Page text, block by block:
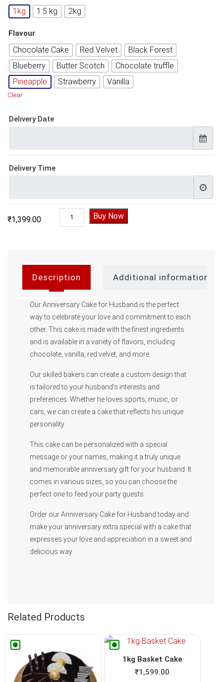
1kg 1.5 kg 2kg
Flavour
Chocolate Cake Red Velvet
Black Forest
Blueberry
Butter Scotch
Chocolate truffle
Pineapple
Strawberry Vanilla
Clear
Delivery Date
Delivery Time
₹1,399.00
Anniversary Cake for Husband quantity
Buy Now
Description Additional information
Our Anniversary Cake for Husband is the perfect
way to celebrate your love and commitment to each
other. This cake is made with the finest ingredients
and is available in a variety of flavors, including
chocolate, vanilla, red velvet, and more.
Our skilled bakers can create a custom design that
is tailored to your husband’s interests and
preferences. Whether he loves sports, music, or
cars, we can create a cake that reflects his unique
personality.
This cake can be personalized with a special
message or your names, making it a truly unique
and memorable anniversary gift for your husband. It
comes in various sizes, so you can choose the
perfect one to feed your party guests.
Order our Anniversary Cake for Husband today and
make your anniversary extra special with a cake that
expresses your love and appreciation in a sweet and
delicious way.
Related Products
1kg Basket Cake
₹1,599.00